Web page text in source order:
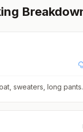
sweaters, long pants.